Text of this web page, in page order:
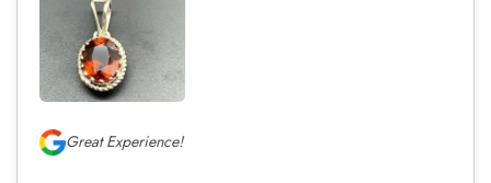
Great Experience!